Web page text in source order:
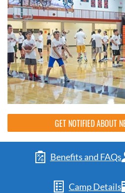
GET NOTIFIED ABOUT
Benefits and FAQs
Camp Details